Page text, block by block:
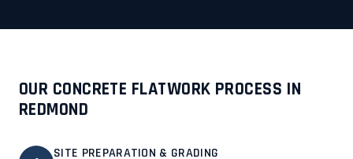
OUR CONCRETE FLATWORK PROCESS IN
REDMOND
SITE PREPARATION & GRADING